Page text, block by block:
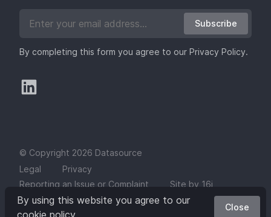
Subscribe
By completing this form you agree to our Privacy Policy.
© Copyright 2026 Datasource
Legal
Privacy
Reporting an Issue or Complaint
Site by 16i
By using this website you agree to our
cookie policy
Close